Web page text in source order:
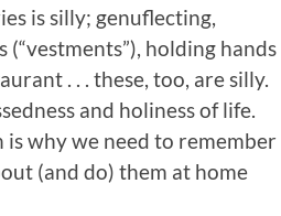
is silly; genuflecting,
holding hands
. . . these, too, are silly.
and holiness of life.
why we need to remember
(and do) them at home